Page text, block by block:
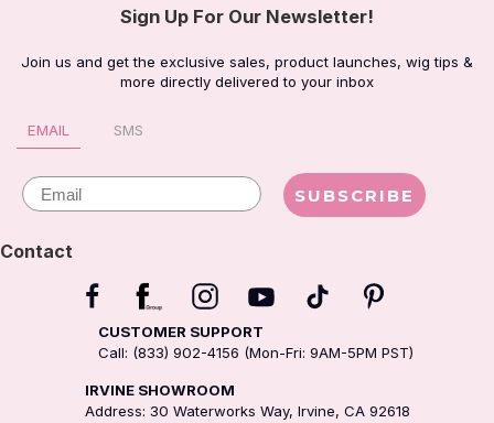
Sign Up For Our Newsletter!
Join us and get the exclusive sales, product launches, wig tips &
more directly delivered to your inbox
EMAIL SMS
Email SUBSCRIBE
Contact
CUSTOMER SUPPORT
Call: (833) 902-4156 (Mon-Fri: 9AM-5PM PST)
IRVINE SHOWROOM
Address: 30 Waterworks Way, Irvine, CA 92618